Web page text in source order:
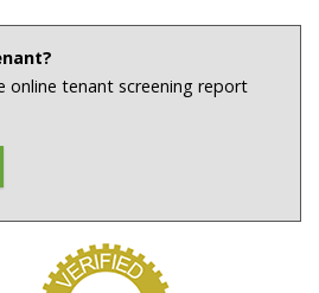
online tenant screening report